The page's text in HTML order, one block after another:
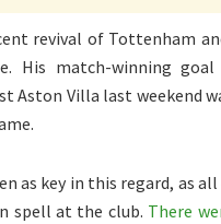
revival of Tottenham
His match-winning
Aston Villa last weekend
as key in this regard, as
spell at the club. There